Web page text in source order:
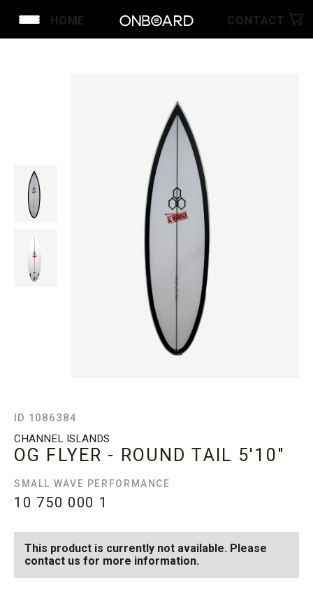
HOME CONTACT
ID 1086384
CHANNEL ISLANDS
OG FLYER - ROUND TAIL 5'10"
SMALL WAVE PERFORMANCE
10 750 000 1
This product is currently not available. Please
contact us for more information.